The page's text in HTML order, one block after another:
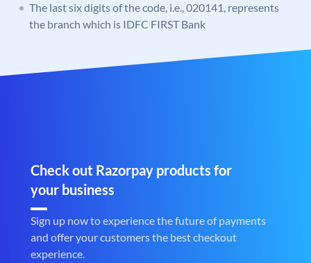
The last six digits of the code, i.e., 020141, represents
the branch which is IDFC FIRST Bank
Check out Razorpay products for
your business
Sign up now to experience the future of payments
and offer your customers the best checkout
experience.